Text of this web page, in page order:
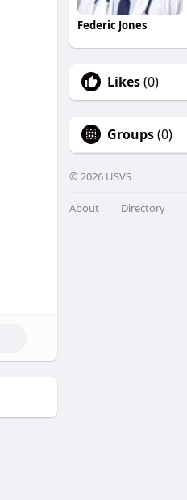
Federic Jones
Likes(0)
Groups(0)
© 2026 USVS
About Directory